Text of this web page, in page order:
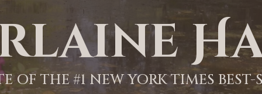
OF THE #1 NEW YORK TIMES